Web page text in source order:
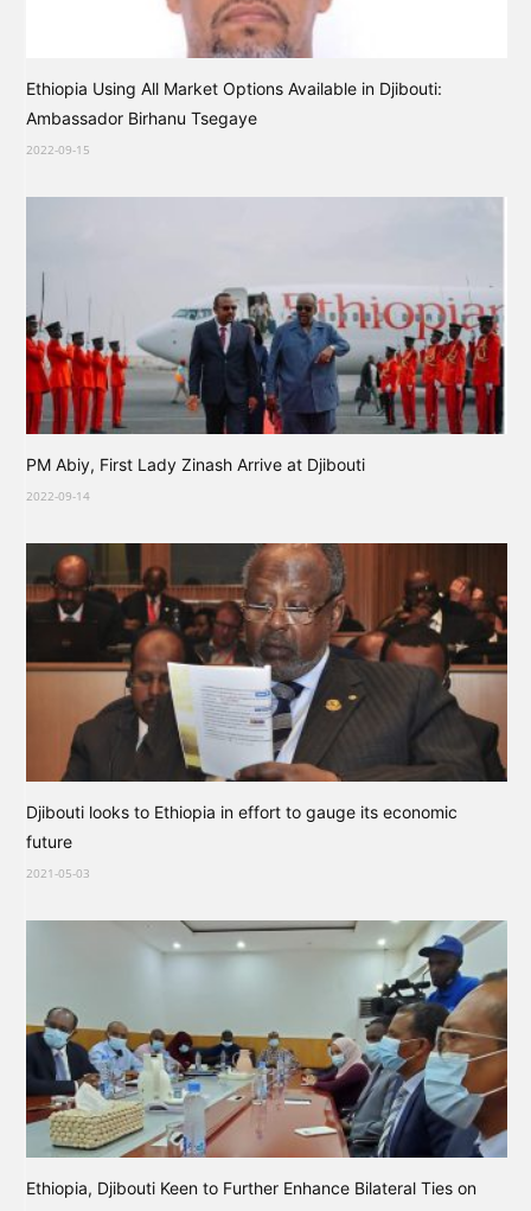
Ethiopia Using All Market Options Available in Djibouti:
Ambassador Birhanu Tsegaye
2022-09-15
PM Abiy, First Lady Zinash Arrive at Djibouti
2022-09-14
Djibouti looks to Ethiopia in effort to gauge its economic
future
2021-05-03
Ethiopia, Djibouti Keen to Further Enhance Bilateral Ties on